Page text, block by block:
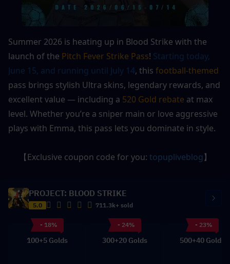
Summer 2026 is heating up in Blood Strike with the
launch of the Pitch Fever Strike Pass! Starting today,
June 15, and running until July 14, this football-themed
pass brings stylish Ultra skins, legendary rewards, and
excellent value — including a 520 Gold rebate at max
level. Whether you’re a sniper main or love aggressive
plays with Emma, this pass lets you dominate in style.
【Exclusive coupon code for you: topupliveblog】
PROJECT: BLOOD STRIKE
5.0 711.3k+ sold
- 18%
100+5 Golds
- 24%
300+20 Golds
- 23%
500+40 Golds